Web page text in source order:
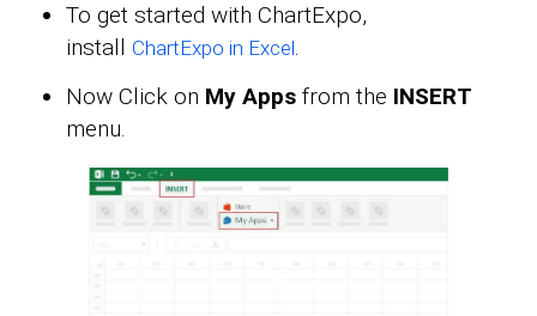
To get started with ChartExpo,
install ChartExpo in Excel.
Now Click on My Apps from the INSERT
menu.